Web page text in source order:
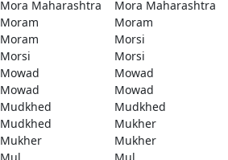
Mora Maharashtra
Mora Maharashtra
Moram
Moram
Moram
Morsi
Morsi
Morsi
Mowad
Mowad
Mowad
Mowad
Mudkhed
Mudkhed
Mudkhed
Mukher
Mukher
Mukher